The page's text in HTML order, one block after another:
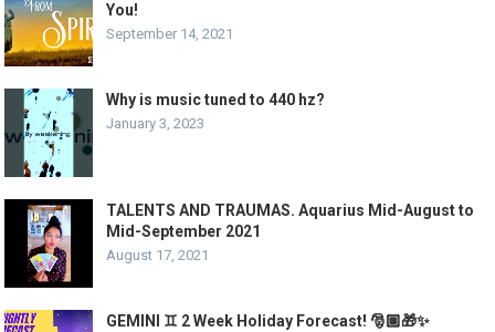
You!
September 14, 2021
Why is music tuned to 440 hz?
January 3, 2023
TALENTS AND TRAUMAS. Aquarius Mid-August to
Mid-September 2021
August 17, 2021
GEMINI ♊ 2 Week Holiday Forecast! 🎅🏽🎁✨